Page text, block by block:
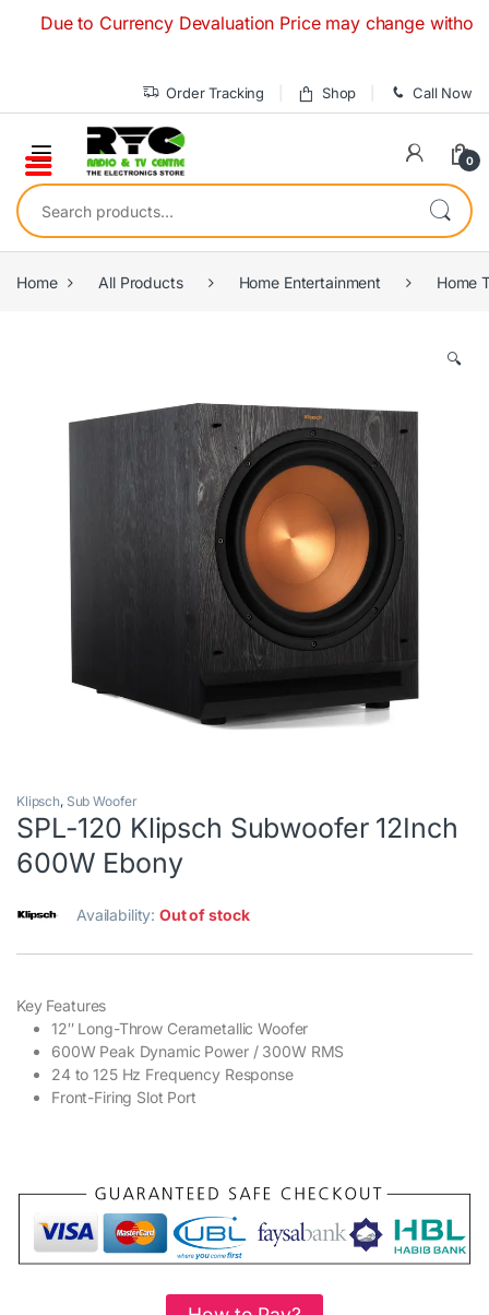
to Currency Devaluation Price may change without
Order Tracking Shop Call Now
0
Search for:
Home All Products Home Entertainment Home
🔍
Klipsch, Sub Woofer
SPL-120 Klipsch Subwoofer 12Inch
600W Ebony
Availability:Out of stock
Key Features
12″ Long-Throw Cerametallic Woofer
600W Peak Dynamic Power / 300W RMS
24 to 125 Hz Frequency Response
Front-Firing Slot Port